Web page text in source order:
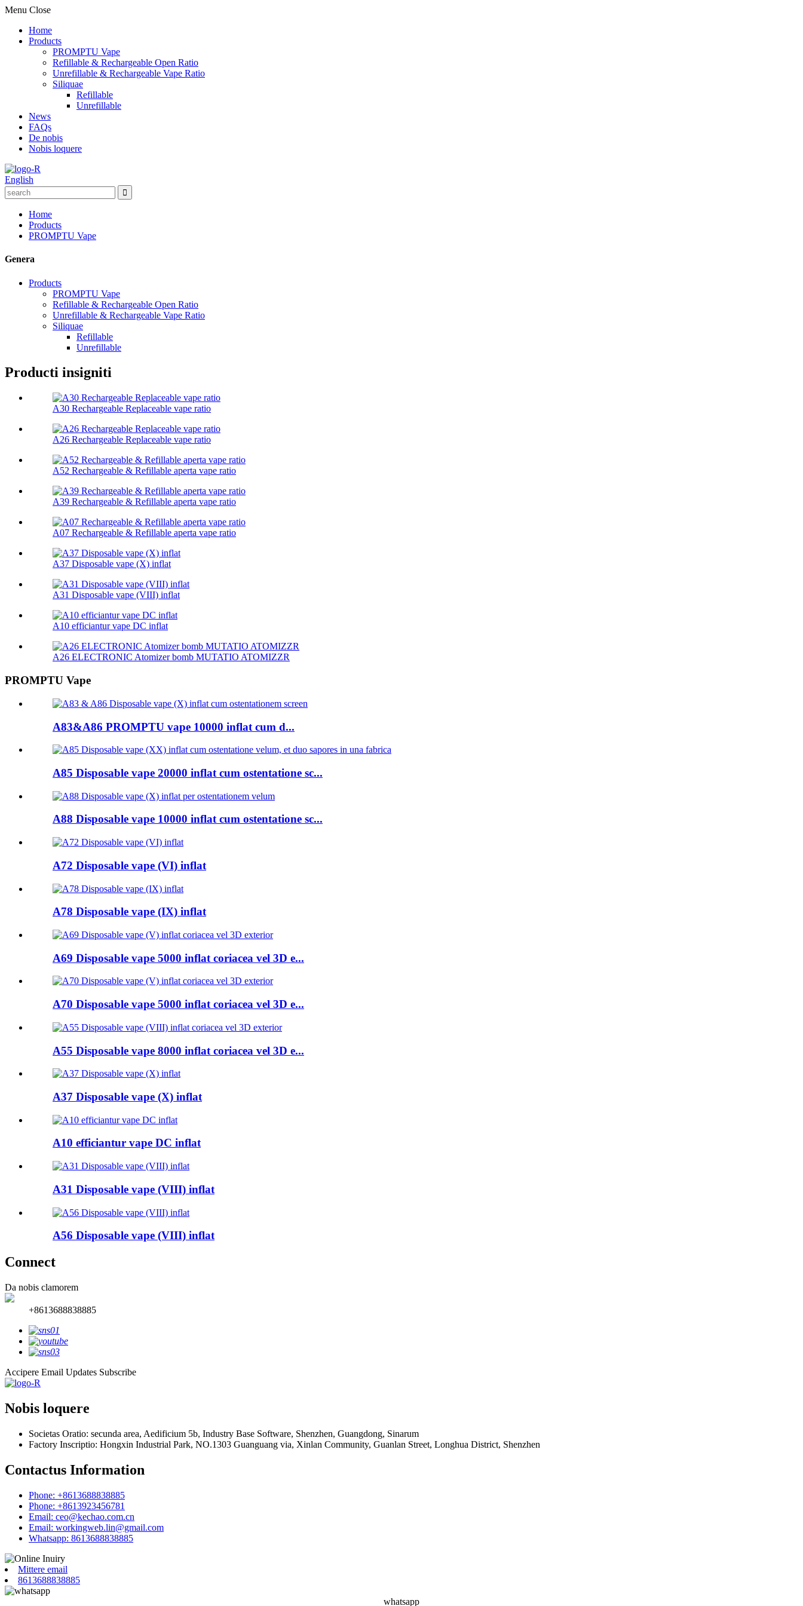
Menu Close
Home
Products
PROMPTU Vape
Refillable & Rechargeable Open Ratio
Unrefillable & Rechargeable Vape Ratio
Siliquae
Refillable
Unrefillable
News
FAQs
De nobis
Nobis loquere
English
Home
Products
PROMPTU Vape
Genera
Products
PROMPTU Vape
Refillable & Rechargeable Open Ratio
Unrefillable & Rechargeable Vape Ratio
Siliquae
Refillable
Unrefillable
Producti insigniti
A30 Rechargeable Replaceable vape ratio
A26 Rechargeable Replaceable vape ratio
A52 Rechargeable & Refillable aperta vape ratio
A39 Rechargeable & Refillable aperta vape ratio
A07 Rechargeable & Refillable aperta vape ratio
A37 Disposable vape (X) inflat
A31 Disposable vape (VIII) inflat
A10 efficiantur vape DC inflat
A26 ELECTRONIC Atomizer bomb MUTATIO ATOMIZZR
PROMPTU Vape
A83&A86 PROMPTU vape 10000 inflat cum d...
A85 Disposable vape 20000 inflat cum ostentatione sc...
A88 Disposable vape 10000 inflat cum ostentatione sc...
A72 Disposable vape (VI) inflat
A78 Disposable vape (IX) inflat
A69 Disposable vape 5000 inflat coriacea vel 3D e...
A70 Disposable vape 5000 inflat coriacea vel 3D e...
A55 Disposable vape 8000 inflat coriacea vel 3D e...
A37 Disposable vape (X) inflat
A10 efficiantur vape DC inflat
A31 Disposable vape (VIII) inflat
A56 Disposable vape (VIII) inflat
Connect
Da nobis clamorem
+8613688838885
Accipere Email Updates Subscribe
Nobis loquere
Societas Oratio: secunda area, Aedificium 5b, Industry Base Software, Shenzhen, Guangdong, Sinarum
Factory Inscriptio: Hongxin Industrial Park, NO.1303 Guanguang via, Xinlan Community, Guanlan Street, Longhua District, Shenzhen
Contactus Information
Phone: +8613688838885
Phone: +8613923456781
Email: ceo@kechao.com.cn
Email: workingweb.lin@gmail.com
Whatsapp: 8613688838885
Mittere email
8613688838885
whatsapp